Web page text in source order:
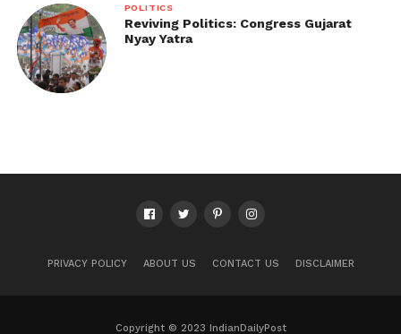
POLITICS
Reviving Politics: Congress Gujarat
Nyay Yatra
PRIVACY POLICY ABOUT US CONTACT US DISCLAIMER
Copyright © 2023 IndianDailyPost